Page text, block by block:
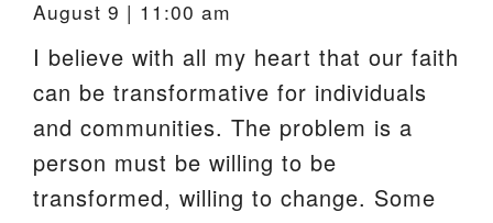
August 9 | 11:00 am
I believe with all my heart that our faith
can be transformative for individuals
and communities. The problem is a
person must be willing to be
transformed, willing to change. Some